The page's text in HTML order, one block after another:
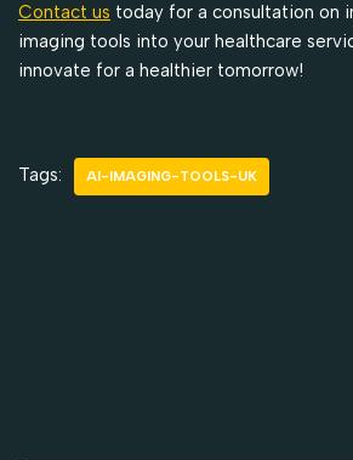
Contact us today for a consultation on
imaging tools into your healthcare
innovate for a healthier tomorrow!
Tags: AI-IMAGING-TOOLS-UK